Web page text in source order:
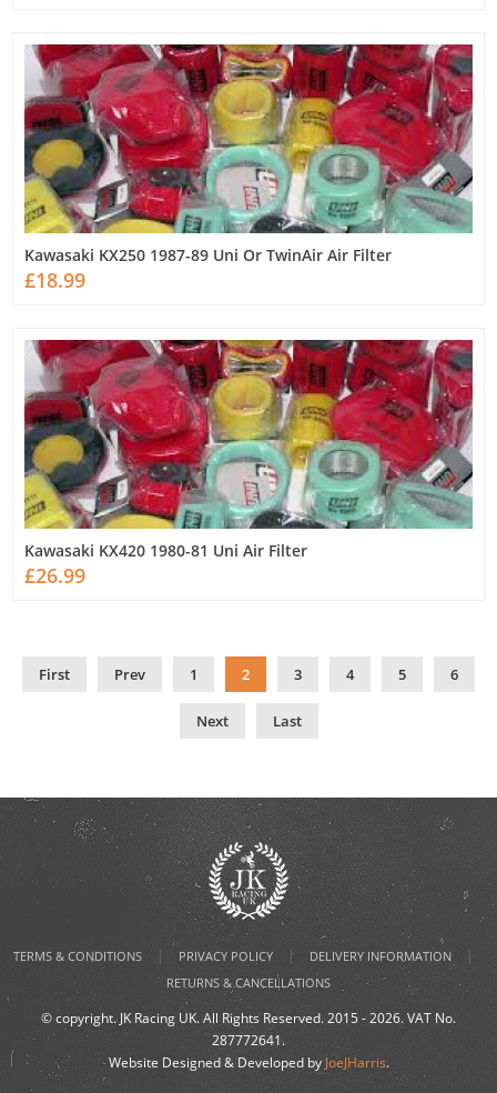
Kawasaki KX250 1987-89 Uni Or TwinAir Air Filter
£18.99
Kawasaki KX420 1980-81 Uni Air Filter
£26.99
First Prev 1 2 3 4 5 6
Next Last
TERMS & CONDITIONS | PRIVACY POLICY | DELIVERY INFORMATION |
RETURNS & CANCELLATIONS
© copyright. JK Racing UK. All Rights Reserved. 2015 - 2026. VAT No.
287772641.
Website Designed & Developed by JoeJHarris.